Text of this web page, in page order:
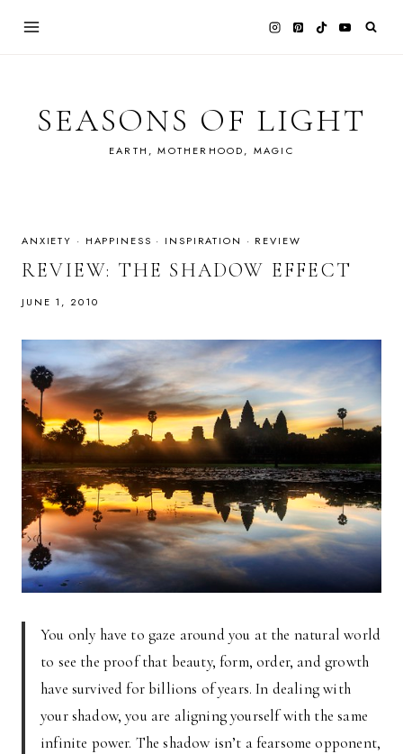
SEASONS OF LIGHT
EARTH, MOTHERHOOD, MAGIC
ANXIETY · HAPPINESS · INSPIRATION · REVIEW
REVIEW: THE SHADOW EFFECT
JUNE 1, 2010
You only have to gaze around you at the natural world
to see the proof that beauty, form, order, and growth
have survived for billions of years. In dealing with
your shadow, you are aligning yourself with the same
infinite power. The shadow isn’t a fearsome opponent,